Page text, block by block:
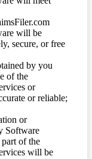
will be
secure, or free
by you
of the
or
or reliable;
or
Software
of the
will be